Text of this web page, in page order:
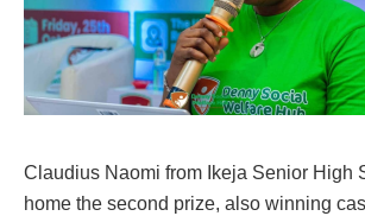
Claudius Naomi from Ikeja Senior High
home the second prize, also winning